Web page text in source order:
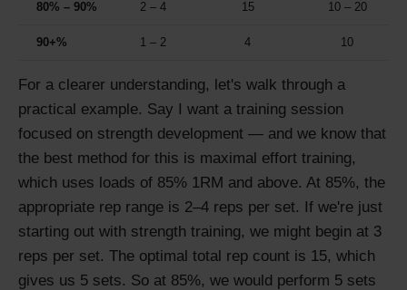
80% – 90% 2 – 4 15 10 – 20
90+% 1 – 2 4 10
For a clearer understanding, let's walk through a
practical example. Say I want a training session
focused on strength development — and we know that
the best method for this is maximal effort training,
which uses loads of 85% 1RM and above. At 85%, the
appropriate rep range is 2–4 reps per set. If we're just
starting out with strength training, we might begin at 3
reps per set. The optimal total rep count is 15, which
gives us 5 sets. So at 85%, we would perform 5 sets